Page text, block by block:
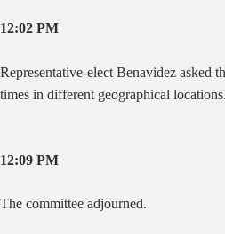
12:02 PM
Representative-elect Benavidez asked
times in different geographical locations.
12:09 PM
The committee adjourned.